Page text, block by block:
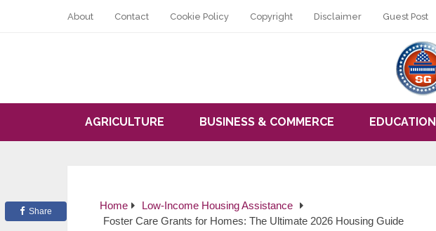
About Contact Cookie Policy Copyright Disclaimer Guest Post
AGRICULTURE BUSINESS & COMMERCE EDUCATION
Home
Low-Income Housing Assistance
Foster Care Grants for Homes: The Ultimate 2026 Housing Guide
Share